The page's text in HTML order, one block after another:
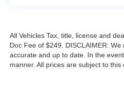
All Vehicles Tax, title, license and
Doc Fee of $249. DISCLAIMER:
accurate and up to date. In the
manner. All prices are subject to